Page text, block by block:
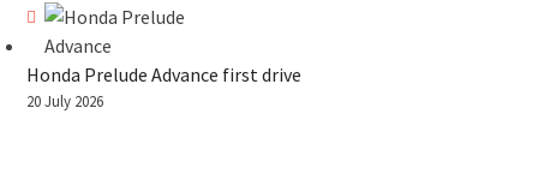
Honda Prelude Advance first drive
20 July 2026